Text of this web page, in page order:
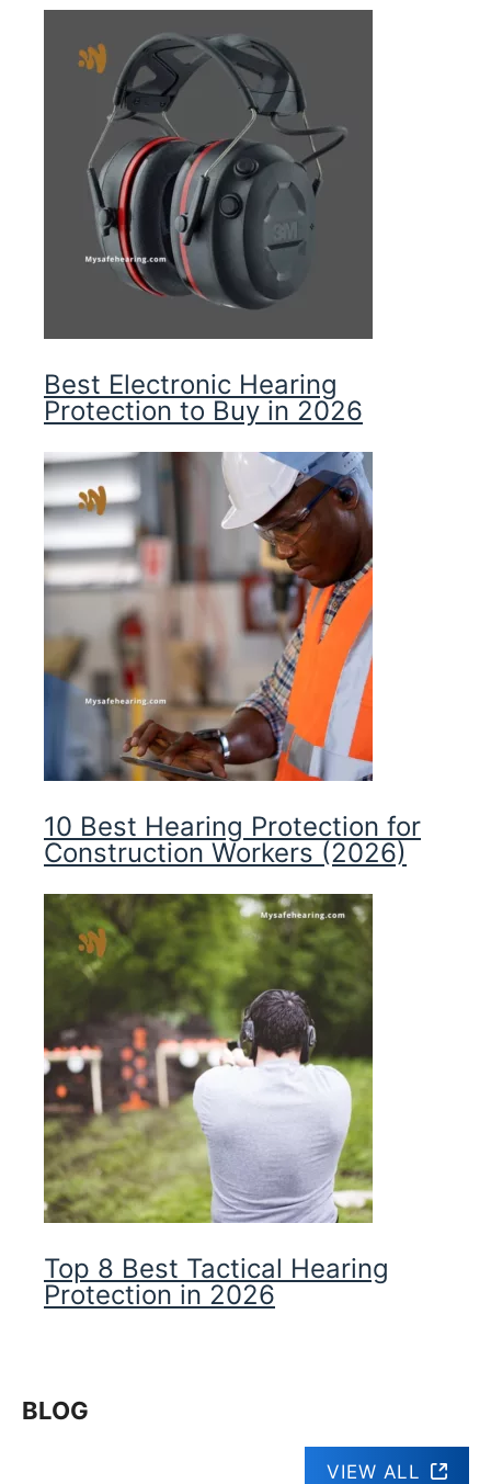
Best Electronic Hearing
Protection to Buy in 2026
10 Best Hearing Protection for
Construction Workers (2026)
Top 8 Best Tactical Hearing
Protection in 2026
BLOG
VIEW ALL